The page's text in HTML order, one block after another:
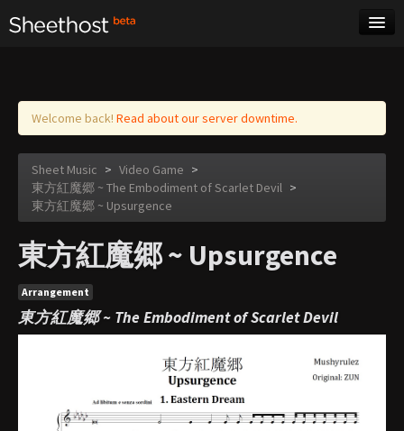
Log in
Welcome back! Read about our server downtime.
Sheet Music > Video Game >
東方紅魔郷 ~ The Embodiment of Scarlet Devil >
東方紅魔郷 ~ Upsurgence
東方紅魔郷 ~ Upsurgence
Arrangement
東方紅魔郷 ~ The Embodiment of Scarlet Devil